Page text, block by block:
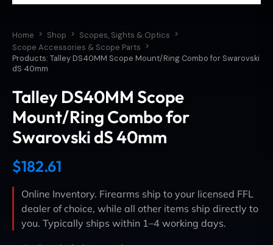
Home Shop
Scopes, Sights & Optics
Scope Accessories & Scope Parts
Products: Talley DS40MM Scope Mount/Ring Combo for Swarovski
dS 40mm
Talley DS40MM Scope
Mount/Ring Combo for
Swarovski dS 40mm
$182.61
Online Inventory. Firearms ship to your licensed FFL
dealer of choice, while all other items ship directly to
you. Typically ships within 1–4 working days.